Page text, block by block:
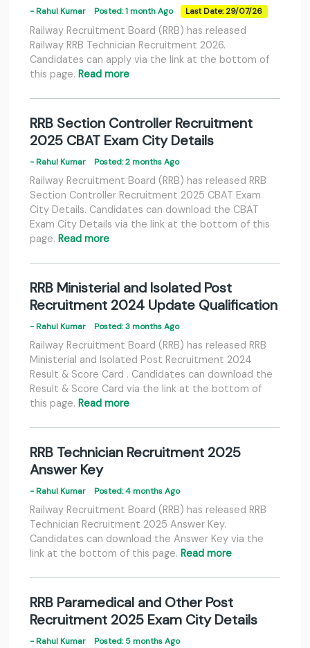
- Rahul Kumar Posted: 1 month Ago Last Date: 29/07/26
Railway Recruitment Board (RRB) has released
Railway RRB Technician Recruitment 2026.
Candidates can apply via the link at the bottom of
this page. Read more
RRB Section Controller Recruitment
2025 CBAT Exam City Details
- Rahul Kumar Posted: 2 months Ago
Railway Recruitment Board (RRB) has released RRB
Section Controller Recruitment 2025 CBAT Exam
City Details. Candidates can download the CBAT
Exam City Details via the link at the bottom of this
page. Read more
RRB Ministerial and Isolated Post
Recruitment 2024 Update Qualification
- Rahul Kumar Posted: 3 months Ago
Railway Recruitment Board (RRB) has released RRB
Ministerial and Isolated Post Recruitment 2024
Result & Score Card . Candidates can download the
Result & Score Card via the link at the bottom of
this page. Read more
RRB Technician Recruitment 2025
Answer Key
- Rahul Kumar Posted: 4 months Ago
Railway Recruitment Board (RRB) has released RRB
Technician Recruitment 2025 Answer Key.
Candidates can download the Answer Key via the
link at the bottom of this page. Read more
RRB Paramedical and Other Post
Recruitment 2025 Exam City Details
- Rahul Kumar Posted: 5 months Ago